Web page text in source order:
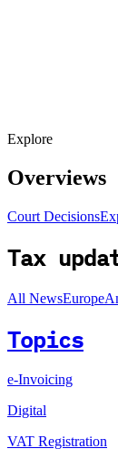
Explore
Overviews
Court Decisions
Tax
All NewsEurope
Topics
e-Invoicing
Digital
VAT Registration